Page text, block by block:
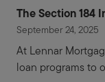
The Section 184
September 24, 2025
At Lennar
loan programs to